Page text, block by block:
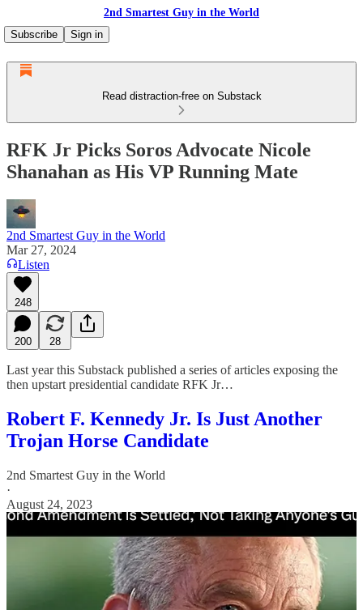
2nd Smartest Guy in the World
Subscribe
Sign in
Read distraction-free on Substack
RFK Jr Picks Soros Advocate Nicole
Shanahan as His VP Running Mate
2nd Smartest Guy in the World
Mar 27, 2024
Listen
248
200 28
Last year this Substack published a series of articles exposing the
then upstart presidential candidate RFK Jr…
Robert F. Kennedy Jr. Is Just Another
Trojan Horse Candidate
2nd Smartest Guy in the World
·
August 24, 2023